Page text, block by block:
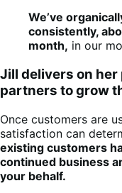
We’ve
consistently,
month, in our
Jill delivers on
partners to grow
Once customers are
satisfaction can
existing customers
continued business
your behalf.